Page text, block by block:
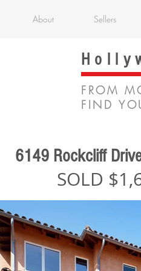
About Sellers
FROM
FIND
6149 Rockcliff
SOLD